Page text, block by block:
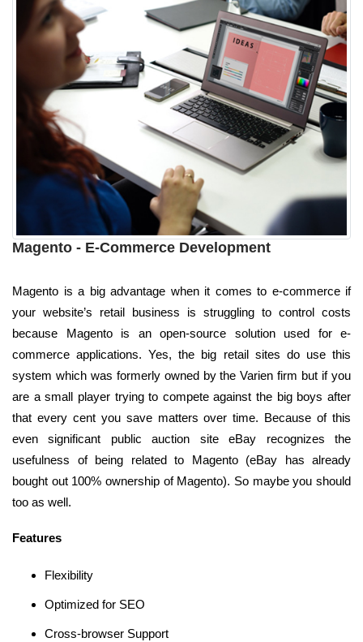
Magento - E-Commerce Development
Magento is a big advantage when it comes to e-commerce if
your website’s retail business is struggling to control costs
because Magento is an open-source solution used for e-
commerce applications. Yes, the big retail sites do use this
system which was formerly owned by the Varien firm but if you
are a small player trying to compete against the big boys after
that every cent you save matters over time. Because of this
even significant public auction site eBay recognizes the
usefulness of being related to Magento (eBay has already
bought out 100% ownership of Magento). So maybe you should
too as well.
Features
Flexibility
Optimized for SEO
Cross-browser Support